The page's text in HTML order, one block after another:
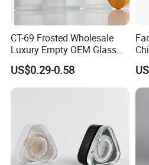
CT-69 Frosted Wholesale
Luxury Empty OEM Glass
Cosmetic Cream Jar and
Bottle Packaging with Silver
White Wooden and Black
US$0.29-0.58